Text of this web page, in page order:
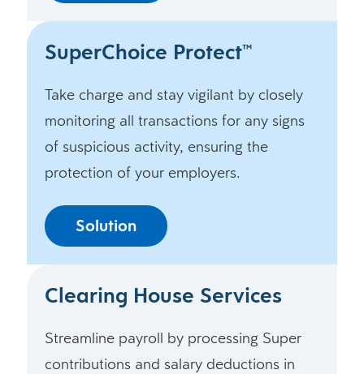
SuperChoice Protect™
Take charge and stay vigilant by closely
monitoring all transactions for any signs
of suspicious activity, ensuring the
protection of your employers.
Solution
Clearing House Services
Streamline payroll by processing Super
contributions and salary deductions in